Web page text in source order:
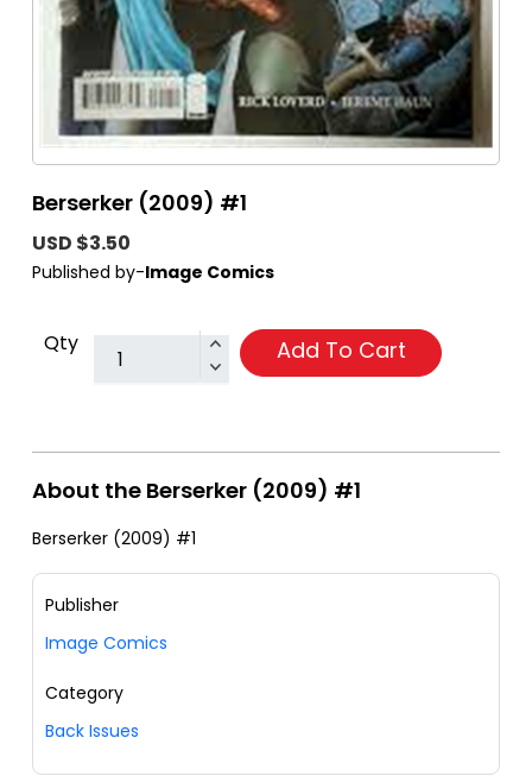
Berserker (2009) #1
USD $3.50
Published by-Image Comics
Qty Add To Cart
About the Berserker (2009) #1
Berserker (2009) #1
Publisher
Image Comics
Category
Back Issues